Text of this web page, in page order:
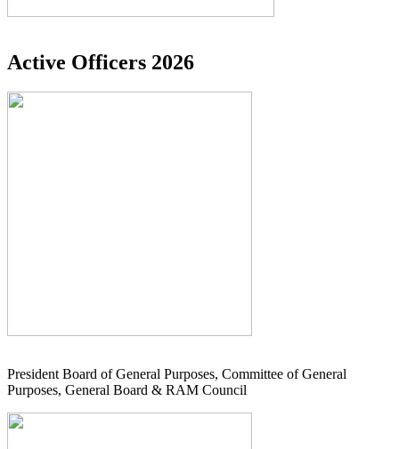
Active Officers 2026
President Board of General Purposes, Committee of General
Purposes, General Board & RAM Council